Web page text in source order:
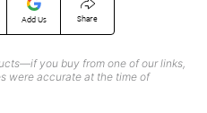
Add Us Share
you buy from one of our links,
were accurate at the time of